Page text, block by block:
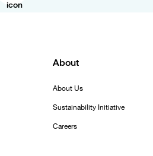
About
About Us
Sustainability Initiative
Careers